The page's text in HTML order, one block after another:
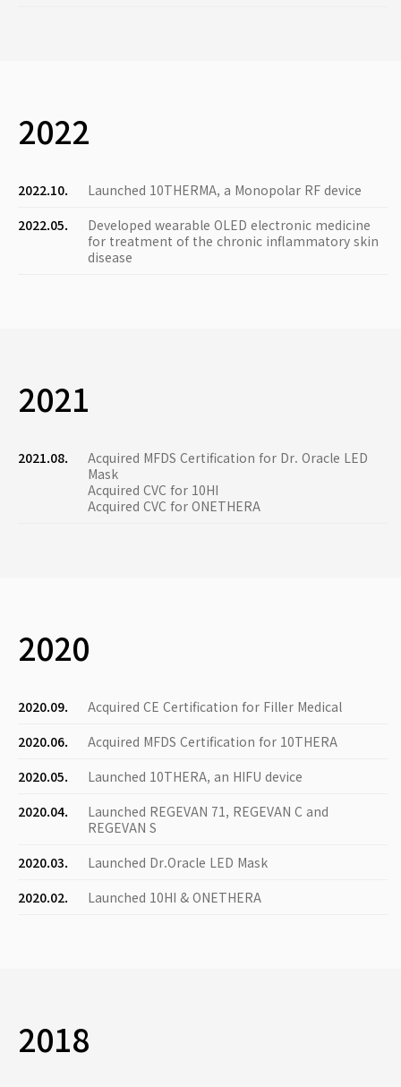
2022
2022.10.
Launched 10THERMA, a Monopolar RF device
2022.05.
Developed wearable OLED electronic medicine
for treatment of the chronic inflammatory skin
disease
2021
2021.08.
Acquired MFDS Certification for Dr. Oracle LED
Mask
Acquired CVC for 10HI
Acquired CVC for ONETHERA
2020
2020.09.
Acquired CE Certification for Filler Medical
2020.06.
Acquired MFDS Certification for 10THERA
2020.05.
Launched 10THERA, an HIFU device
2020.04.
Launched REGEVAN 71, REGEVAN C and
REGEVAN S
2020.03.
Launched Dr.Oracle LED Mask
2020.02.
Launched 10HI & ONETHERA
2018